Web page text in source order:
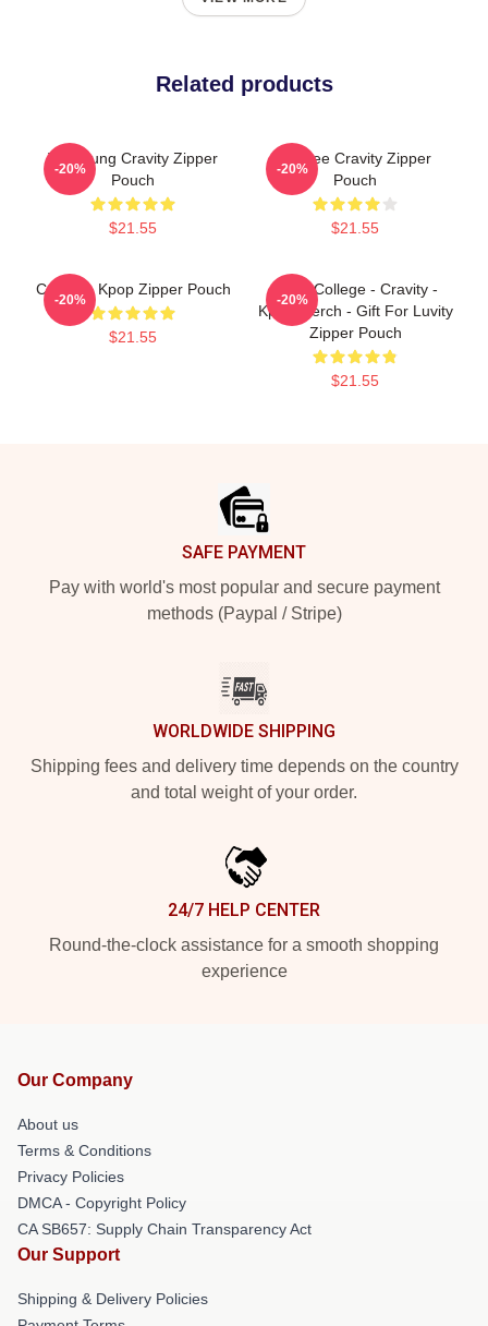
Related products
TaeYoung Cravity Zipper
Pouch
$21.55
-20%
Minhee Cravity Zipper
Pouch
$21.55
-20%
Cravity - Kpop Zipper Pouch
$21.55
-20%
Kpop College - Cravity -
Kpop Merch - Gift For Luvity
Zipper Pouch
$21.55
-20%
SAFE PAYMENT
Pay with world's most popular and secure payment
methods (Paypal / Stripe)
WORLDWIDE SHIPPING
Shipping fees and delivery time depends on the country
and total weight of your order.
24/7 HELP CENTER
Round-the-clock assistance for a smooth shopping
experience
Our Company
About us
Terms & Conditions
Privacy Policies
DMCA - Copyright Policy
CA SB657: Supply Chain Transparency Act
Our Support
Shipping & Delivery Policies